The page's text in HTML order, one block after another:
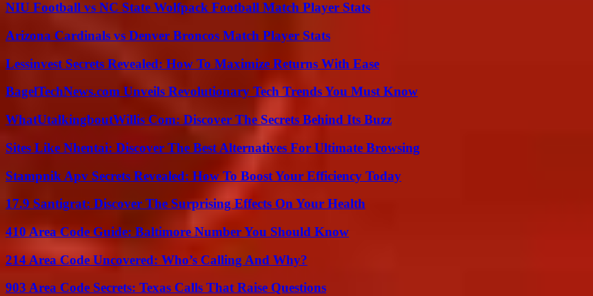
NIU Football vs NC State Wolfpack Football Match Player Stats
Arizona Cardinals vs Denver Broncos Match Player Stats
Lessinvest Secrets Revealed: How To Maximize Returns With Ease
BagelTechNews.com Unveils Revolutionary Tech Trends You Must Know
WhatUtalkingboutWillis Com: Discover The Secrets Behind Its Buzz
Sites Like Nhentai: Discover The Best Alternatives For Ultimate Browsing
Stampnik Apv Secrets Revealed: How To Boost Your Efficiency Today
17.9 Santigrat: Discover The Surprising Effects On Your Health
410 Area Code Guide: Baltimore Number You Should Know
214 Area Code Uncovered: Who’s Calling And Why?
903 Area Code Secrets: Texas Calls That Raise Questions